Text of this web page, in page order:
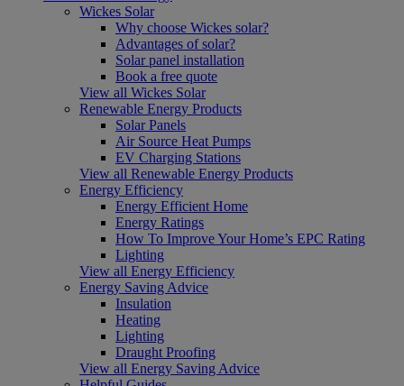
Wickes Solar
Why choose Wickes solar?
Advantages of solar?
Solar panel installation
Book a free quote
View all Wickes Solar
Renewable Energy Products
Solar Panels
Air Source Heat Pumps
EV Charging Stations
View all Renewable Energy Products
Energy Efficiency
Energy Efficient Home
Energy Ratings
How To Improve Your Home’s EPC Rating
Lighting
View all Energy Efficiency
Energy Saving Advice
Insulation
Heating
Lighting
Draught Proofing
View all Energy Saving Advice